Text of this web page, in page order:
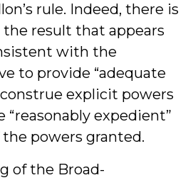
rule. Indeed, there is
result that appears
with the
to provide “adequate
explicit powers
“reasonably expedient”
powers granted.
of the Broad-